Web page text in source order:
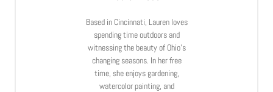
Based in Cincinnati, Lauren loves
spending time outdoors and
witnessing the beauty of Ohio’s
changing seasons. In her free
time, she enjoys gardening,
watercolor painting, and